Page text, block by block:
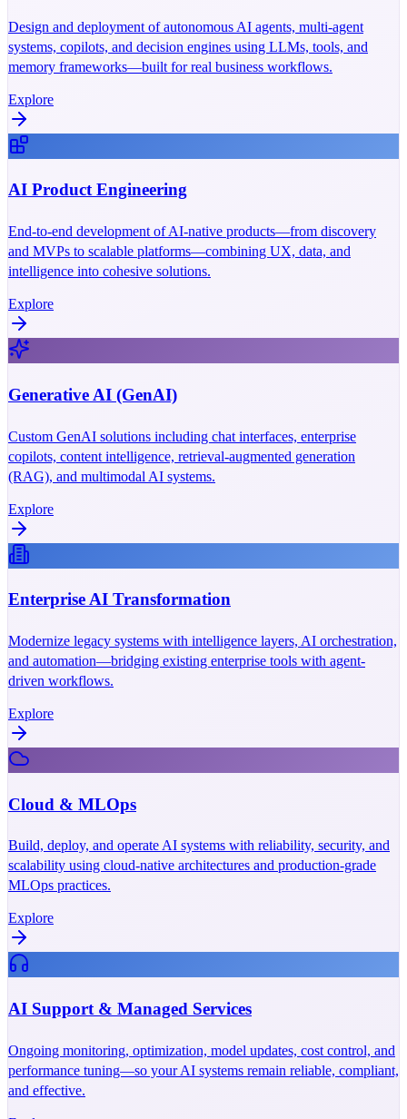
Design and deployment of autonomous AI agents, multi-agent
systems, copilots, and decision engines using LLMs, tools, and
memory frameworks—built for real business workflows.
Explore
AI Product Engineering
End-to-end development of AI-native products—from discovery
and MVPs to scalable platforms—combining UX, data, and
intelligence into cohesive solutions.
Explore
Generative AI (GenAI)
Custom GenAI solutions including chat interfaces, enterprise
copilots, content intelligence, retrieval-augmented generation
(RAG), and multimodal AI systems.
Explore
Enterprise AI Transformation
Modernize legacy systems with intelligence layers, AI orchestration,
and automation—bridging existing enterprise tools with agent-
driven workflows.
Explore
Cloud & MLOps
Build, deploy, and operate AI systems with reliability, security, and
scalability using cloud-native architectures and production-grade
MLOps practices.
Explore
AI Support & Managed Services
Ongoing monitoring, optimization, model updates, cost control, and
performance tuning—so your AI systems remain reliable, compliant,
and effective.